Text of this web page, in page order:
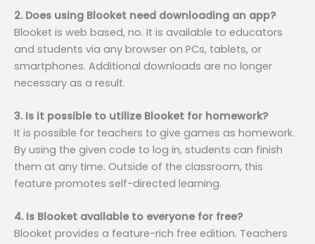
2. Does using Blooket need downloading an app?
Blooket is web based, no. It is available to educators
and students via any browser on PCs, tablets, or
smartphones. Additional downloads are no longer
necessary as a result.
3. Is it possible to utilize Blooket for homework?
It is possible for teachers to give games as homework.
By using the given code to log in, students can finish
them at any time. Outside of the classroom, this
feature promotes self-directed learning.
4. Is Blooket available to everyone for free?
Blooket provides a feature-rich free edition. Teachers